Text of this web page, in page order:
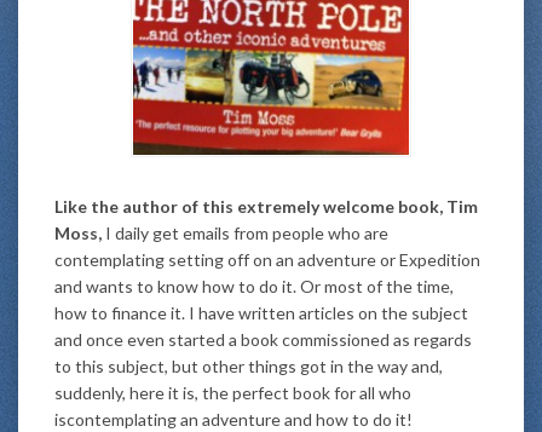
Like the author of this extremely welcome book, Tim
Moss, I daily get emails from people who are
contemplating setting off on an adventure or Expedition
and wants to know how to do it. Or most of the time,
how to finance it. I have written articles on the subject
and once even started a book commissioned as regards
to this subject, but other things got in the way and,
suddenly, here it is, the perfect book for all who
iscontemplating an adventure and how to do it!